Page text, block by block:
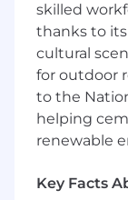
Cable/
8+ years
proven
cycle
skilled
thanks to
cultural
for outdoor
to the
helping
renewable
Key Facts